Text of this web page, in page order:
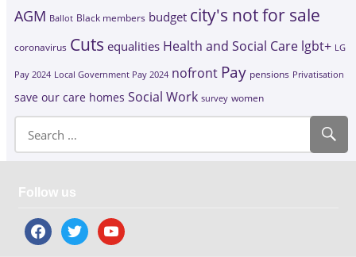
AGM Ballot Black members budget city's not for sale
coronavirus Cuts equalities Health and Social Care lgbt+ LG
Pay 2024 Local Government Pay 2024 nofront Pay pensions Privatisation
save our care homes Social Work survey women
Follow us
facebooktwitter youtube